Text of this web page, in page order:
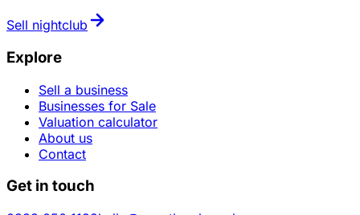
Sell nightclub
Explore
Sell a business
Businesses for Sale
Valuation calculator
About us
Contact
Get in touch